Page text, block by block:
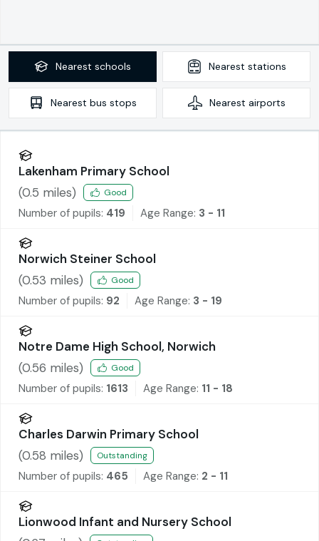
Nearest schools Nearest stations
Nearest bus stops Nearest airports
Lakenham Primary School
(0.5 miles) Good
Number of pupils: 419 Age Range: 3 - 11
Norwich Steiner School
(0.53 miles) Good
Number of pupils: 92 Age Range: 3 - 19
Notre Dame High School, Norwich
(0.56 miles) Good
Number of pupils: 1613 Age Range: 11 - 18
Charles Darwin Primary School
(0.58 miles) Outstanding
Number of pupils: 465 Age Range: 2 - 11
Lionwood Infant and Nursery School